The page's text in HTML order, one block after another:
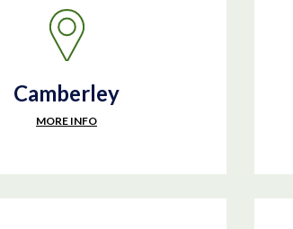
Camberley
MORE INFO